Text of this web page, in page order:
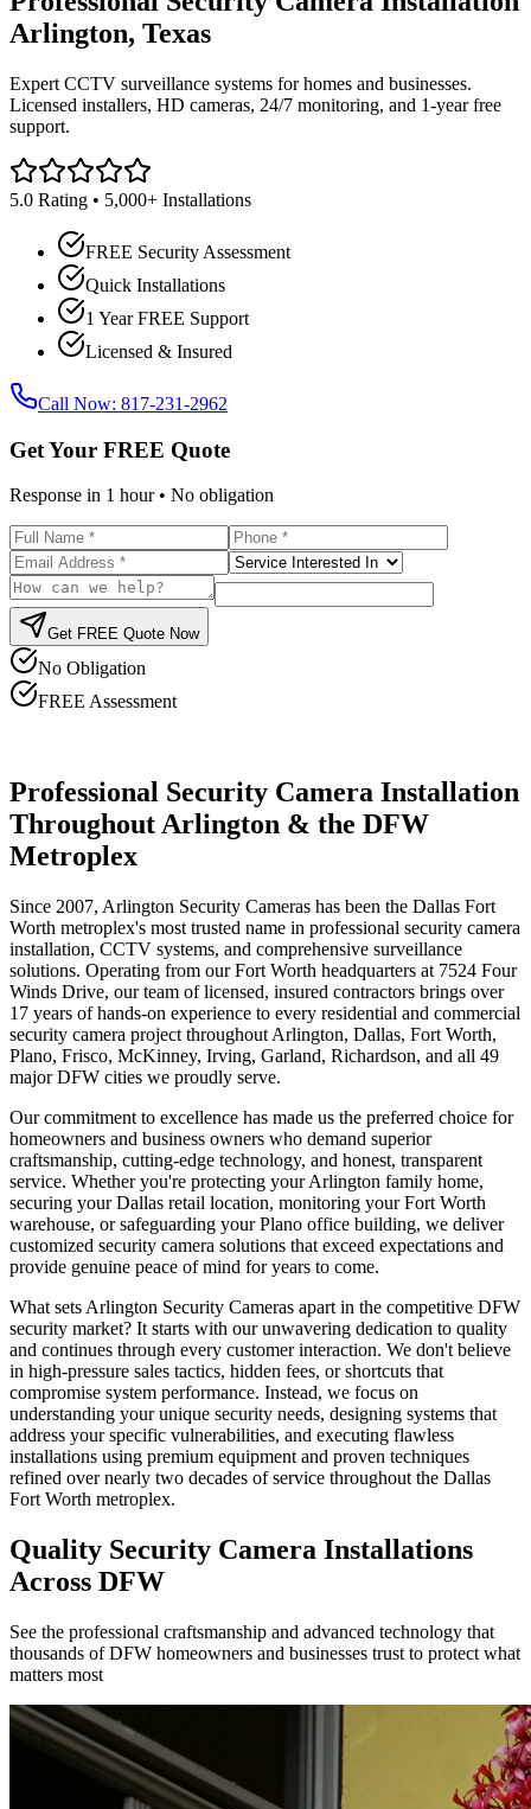
Arlington, Texas
Expert CCTV surveillance systems for homes and businesses.
Licensed installers, HD cameras, 24/7 monitoring, and 1-year free
support.
5.0 Rating • 5,000+ Installations
FREE Security Assessment
Quick Installations
1 Year FREE Support
Licensed & Insured
Call Now: 817-231-2962
Get Your FREE Quote
Response in 1 hour • No obligation
Get FREE Quote Now
No Obligation
FREE Assessment
Professional Security Camera Installation
Throughout Arlington & the DFW
Metroplex
Since 2007, Arlington Security Cameras has been the Dallas Fort
Worth metroplex's most trusted name in professional security camera
installation, CCTV systems, and comprehensive surveillance
solutions. Operating from our Fort Worth headquarters at 7524 Four
Winds Drive, our team of licensed, insured contractors brings over
17 years of hands-on experience to every residential and commercial
security camera project throughout Arlington, Dallas, Fort Worth,
Plano, Frisco, McKinney, Irving, Garland, Richardson, and all 49
major DFW cities we proudly serve.
Our commitment to excellence has made us the preferred choice for
homeowners and business owners who demand superior
craftsmanship, cutting-edge technology, and honest, transparent
service. Whether you're protecting your Arlington family home,
securing your Dallas retail location, monitoring your Fort Worth
warehouse, or safeguarding your Plano office building, we deliver
customized security camera solutions that exceed expectations and
provide genuine peace of mind for years to come.
What sets Arlington Security Cameras apart in the competitive DFW
security market? It starts with our unwavering dedication to quality
and continues through every customer interaction. We don't believe
in high-pressure sales tactics, hidden fees, or shortcuts that
compromise system performance. Instead, we focus on
understanding your unique security needs, designing systems that
address your specific vulnerabilities, and executing flawless
installations using premium equipment and proven techniques
refined over nearly two decades of service throughout the Dallas
Fort Worth metroplex.
Quality Security Camera Installations
Across DFW
See the professional craftsmanship and advanced technology that
thousands of DFW homeowners and businesses trust to protect what
matters most